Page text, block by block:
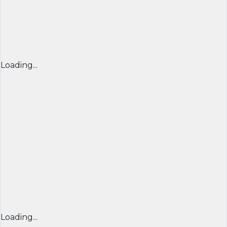
Loading...
Loading...